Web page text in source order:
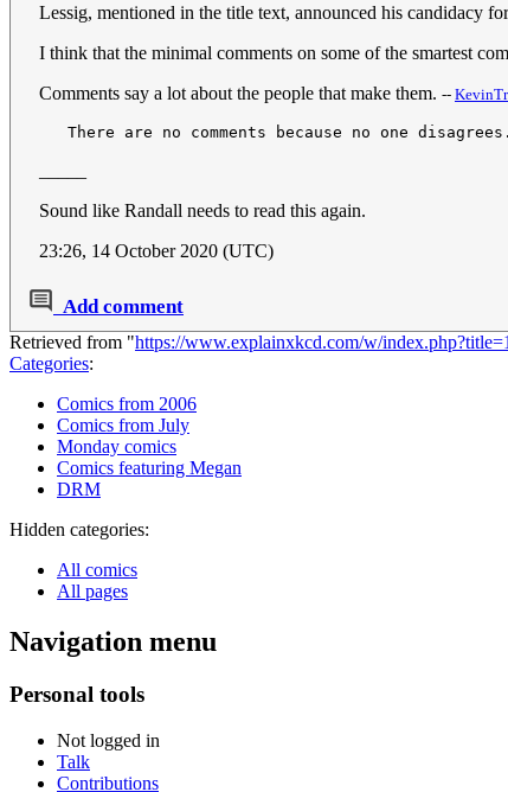
Lessig, mentioned in the title text, announced his candidacy
I think that the minimal comments on some of the smartest
Comments say a lot about the people that make them. --
There are no comments because no one
Sound like Randall needs to read this again.
23:26, 14 October 2020 (UTC)
Add comment
Retrieved from "https://www.explainxkcd.com/w/
Categories:
Comics from 2006
Comics from July
Monday comics
Comics featuring Megan
DRM
Hidden categories:
All comics
All pages
Navigation menu
Personal tools
Not logged in
Talk
Contributions